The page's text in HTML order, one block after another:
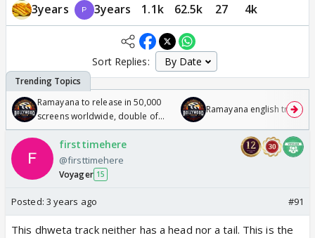
3years 3years 1.1k 62.5k 27 4k
Sort Replies:
Ramayana to release in 50,000
screens worldwide, double of
Odyssey
Ramayana english trailer
firsttimehere
@firsttimehere
Voyager 15
Posted: 3 years ago #91
This dhweta track neither has a head nor a tail. This is the